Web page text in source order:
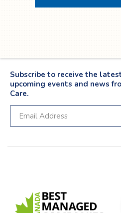
Subscribe to receive the
upcoming events and news
Care.